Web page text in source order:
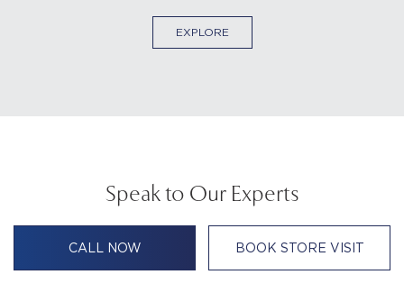
EXPLORE
Speak to Our Experts
CALL NOW BOOK STORE VISIT